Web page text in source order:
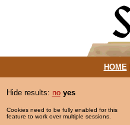
HOME|
Hide results: no yes
Cookies need to be fully enabled for this
feature to work over multiple sessions.